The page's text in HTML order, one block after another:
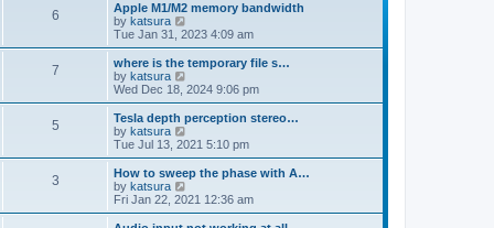
6
Apple M1/M2 memory bandwidth
by katsura
i
e
w
h
a
t
e
t
o
s
Tue Jan 31, 2023 4:09 am
7
where is the temporary file s…
by katsura
i
e
w
t
h
a
t
e
Wed Dec 18, 2024 9:06 pm
5
Tesla depth perception stereo…
by katsura
i
e
w
t
h
Tue Jul 13, 2021 5:10 pm
3
How to sweep the phase with A…
by katsura
i
e
w
Fri Jan 22, 2021 12:36 am